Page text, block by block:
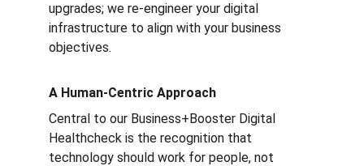
upgrades; we re-engineer your digital
infrastructure to align with your business
objectives.
A Human-Centric Approach
Central to our Business+Booster Digital
Healthcheck is the recognition that
technology should work for people, not